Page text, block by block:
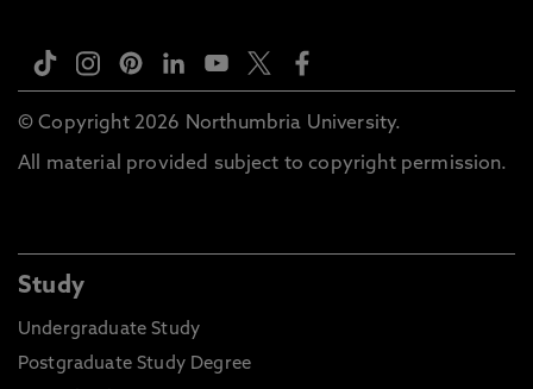
© Copyright 2026 Northumbria University.
All material provided subject to copyright permission.
Study
Undergraduate Study
Postgraduate Study Degree